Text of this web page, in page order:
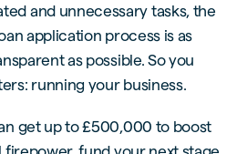
and unnecessary tasks, the
application process is as
as possible. So you
running your business.
get up to £500,000 to boost
firepower, fund your next stage